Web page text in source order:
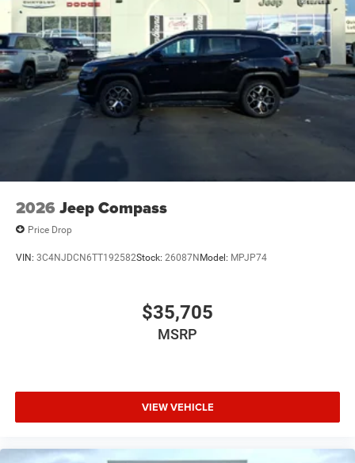
2026 Jeep Compass
Price Drop
VIN: 3C4NJDCN6TT192582Stock: 26087NModel: MPJP74
$35,705
MSRP
VIEW VEHICLE